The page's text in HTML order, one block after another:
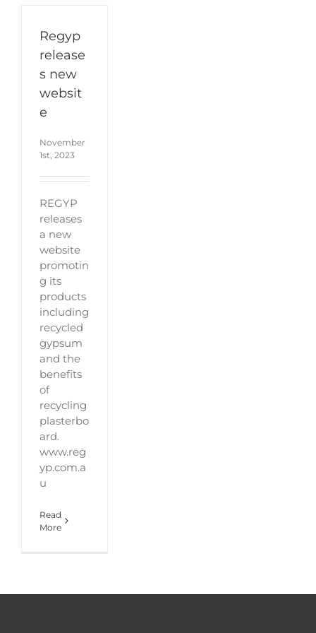
Regyp
release
s new
websit
e
November
1st, 2023
REGYP
releases
a new
website
promotin
g its
products
including
recycled
gypsum
and the
benefits
of
recycling
plasterbo
ard.
www.reg
yp.com.a
u
Read
More